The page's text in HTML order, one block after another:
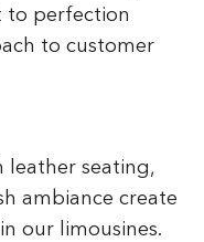
to perfection
to customer
leather seating,
ambiance create
our limousines.